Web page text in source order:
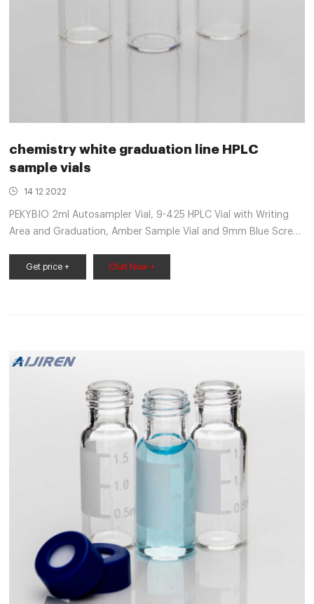
chemistry white graduation line HPLC
sample vials
14 12 2022
PEKYBIO 2ml Autosampler Vial, 9-425 HPLC Vial with Writing
Area and Graduation, Amber Sample Vial and 9mm Blue Screw
out of 5 stars 3 $23.99 $ 23 . 99 ($2.40/10 Items)
Get price + Chat Now +